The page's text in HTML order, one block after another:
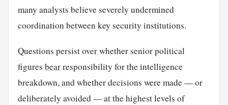
many analysts believe severely undermined
coordination between key security institutions.
Questions persist over whether senior political
figures bearresponsibility for the intelligence
breakdown, and whether decisions were made — or
deliberately avoided — at the highest levels of